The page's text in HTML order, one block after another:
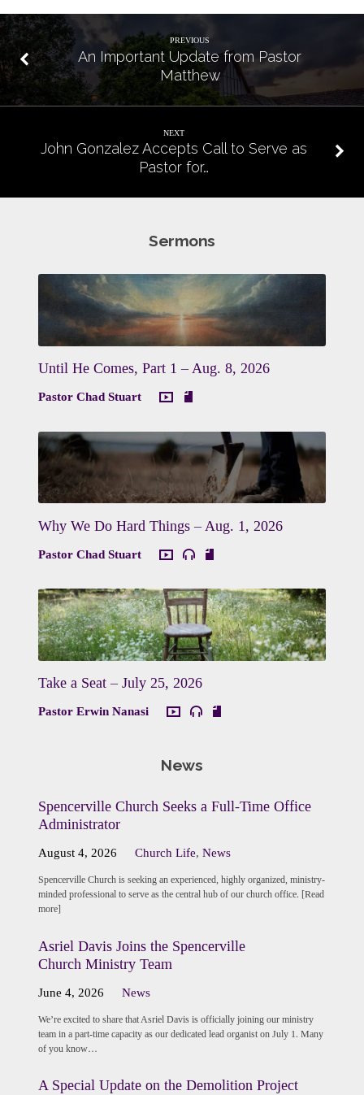
PREVIOUS
An Important Update from Pastor
Matthew
NEXT
John Gonzalez Accepts Call to Serve as
Pastor for…
Sermons
Until He Comes, Part 1 – Aug. 8, 2026
Pastor Chad Stuart
Why We Do Hard Things – Aug. 1, 2026
Pastor Chad Stuart
Take a Seat – July 25, 2026
Pastor Erwin Nanasi
News
Spencerville Church Seeks a Full-Time Office
Administrator
August 4, 2026 Church Life,News
Spencerville Church is seeking an experienced, highly organized, ministry-
minded professional to serve as the central hub of our church office. [Read
more]
Asriel Davis Joins the Spencerville
Church Ministry Team
June 4, 2026 News
We’re excited to share that Asriel Davis is officially joining our ministry
team in a part-time capacity as our dedicated lead organist on July 1. Many
of you know…
A Special Update on the Demolition Project